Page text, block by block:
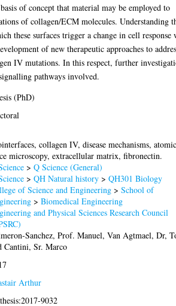
of concept that material may be employed to
of collagen/ECM molecules. Understanding
these surfaces trigger a change in cell
of new therapeutic approaches to
IV mutations. In this respect, further
pathways involved.
(PhD)
collagen IV, disease mechanisms,
microscopy, extracellular matrix, fibronectin.
>Q Science (General)
>QH Natural history >QH301 Biology
of Science and Engineering >School of
>Biomedical Engineering
and Physical Sciences Research Council
Sanchez, Prof. Manuel,Van Agtmael, Dr,
Cantini, Sr. Marco
Arthur
9032